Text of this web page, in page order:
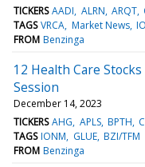
TICKERS AADI ALRN ARQT
TAGS VRCA Market News
FROM Benzinga
12 Health Care
Session
December 14, 2023
TICKERS AHG APLS BPTH
TAGS IONM GLUE BZI/TFM
FROM Benzinga